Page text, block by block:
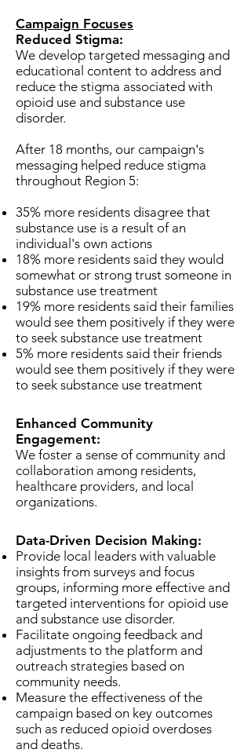
Campaign Focuses
Reduced Stigma:
We develop targeted messaging and
educational content to address and
reduce the stigma associated with
opioid use and substance use
disorder.
After 18 months, our campaign's
messaging helped reduce stigma
throughout Region 5:
35% more residents disagree that
substance use is a result of an
individual's own actions
18% more residents said they would
somewhat or strong trust someone in
substance use treatment
19% more residents said ​their families
would see them positively if they were
to seek substance use treatment
5% more residents said ​their friends
would see them positively if they were
to seek substance use treatment
Enhanced Community
Engagement:
We foster a sense of community and
collaboration among residents,
healthcare providers, and local
organizations.
Data-Driven Decision Making:
Provide local leaders with valuable
insights from surveys and focus
groups, informing more effective and
targeted interventions for opioid use
and substance use disorder.
Facilitate ongoing feedback and
adjustments to the platform and
outreach strategies based on
community needs.
Measure the effectiveness of the
campaign based on key outcomes
such as reduced opioid overdoses
and deaths.